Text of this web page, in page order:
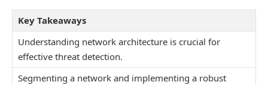
Key Takeaways
Understanding network architecture is crucial for
effective threat detection.
Segmenting a network and implementing a robust